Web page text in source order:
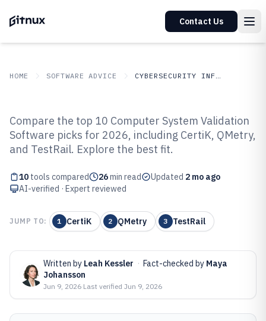
Contact Us
HOME SOFTWARE ADVICE CYBERSECURITY INFORMATION SECURITY
ADVICE
Security
Top 10 Best Computer System
Compare the top 10 Computer System Validation
Software picks for 2026, including CertiK, QMetry,
and TestRail. Explore the best fit.
10 tools compared 26min read Updated 2 mo ago
AI-verified · Expert reviewed
JUMP TO: 1 CertiK 2 QMetry 3 TestRail
Written by Leah Kessler · Fact-checked by Maya
Johansson
Jun 9, 2026·Last verified Jun 9, 2026